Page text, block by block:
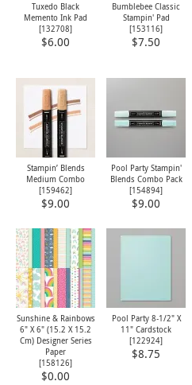
Tuxedo Black
Memento Ink Pad
[132708]
$6.00
Bumblebee Classic
Stampin' Pad
[153116]
$7.50
Stampin’ Blends
Medium Combo
[159462]
$9.00
Pool Party Stampin'
Blends Combo Pack
[154894]
$9.00
Sunshine & Rainbows
6" X 6" (15.2 X 15.2
Cm) Designer Series
Paper
[158126]
$0.00
Pool Party 8-1/2" X
11" Cardstock
[122924]
$8.75